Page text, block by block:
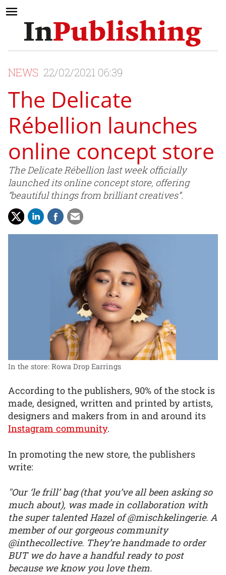
NEWS 22/02/2021 06:39
The Delicate
Rébellion launches
online concept store
The Delicate Rébellion last week officially
launched its online concept store, offering
“beautiful things from brilliant creatives”.
In the store: Rowa Drop Earrings
According to the publishers, 90% of the stock is
made, designed, written and printed by artists,
designers and makers from in and around its
Instagram community.
In promoting the new store, the publishers
write:
"Our ‘le frill’ bag (that you’ve all been asking so
much about), was made in collaboration with
the super talented Hazel of @mischkelingerie. A
member of our gorgeous community
@inthecollective. They’re handmade to order
BUT we do have a handful ready to post
because we know you love them.